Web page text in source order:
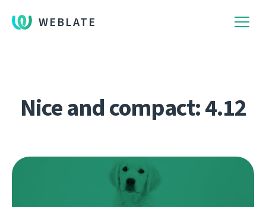
WEBLATE
Nice and compact: 4.12